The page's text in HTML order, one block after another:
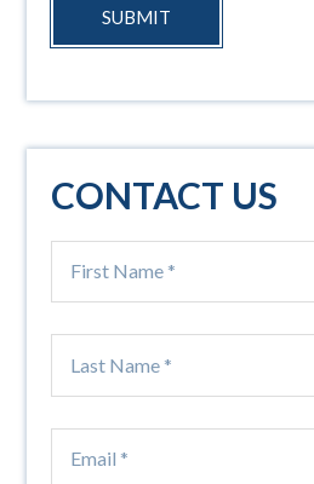
SUBMIT
CONTACT US